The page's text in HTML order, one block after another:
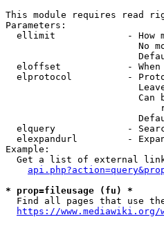
This module requires read
Parameters:
ellimit             - How
No
eloffset            -
elprotocol          -
Can
elquery             -
elexpandurl         -
Example:
Get a list of external
* prop=fileusage (fu) *
Find all pages that use
https://